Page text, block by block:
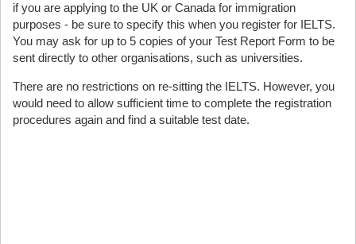
if you are applying to the UK or Canada for immigration
purposes - be sure to specify this when you register for IELTS.
You may ask for up to 5 copies of your Test Report Form to be
sent directly to other organisations, such as universities.
There are no restrictions on re-sitting the IELTS. However, you
would need to allow sufficient time to complete the registration
procedures again and find a suitable test date.